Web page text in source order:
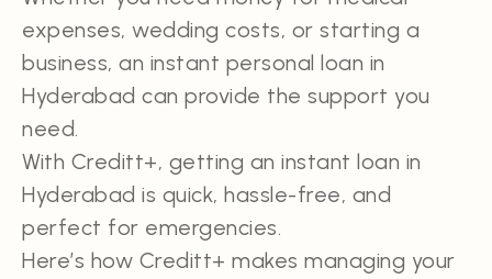
expenses, wedding costs, or starting a
business, an instant personal loan in
Hyderabad can provide the support you
need.
With Creditt+, getting an instant loan in
Hyderabad is quick, hassle-free, and
perfect for emergencies.
Here’s how Creditt+ makes managing your